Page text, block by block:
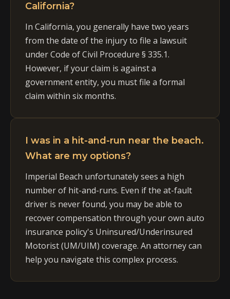
California?
In California, you generally have two years
from the date of the injury to file a lawsuit
under Code of Civil Procedure § 335.1.
However, if your claim is against a
government entity, you must file a formal
claim within six months.
I was in a hit-and-run near the beach.
What are my options?
Imperial Beach unfortunately sees a high
number of hit-and-runs. Even if the at-fault
driver is never found, you may be able to
recover compensation through your own auto
insurance policy's Uninsured/Underinsured
Motorist (UM/UIM) coverage. An attorney can
help you navigate this complex process.